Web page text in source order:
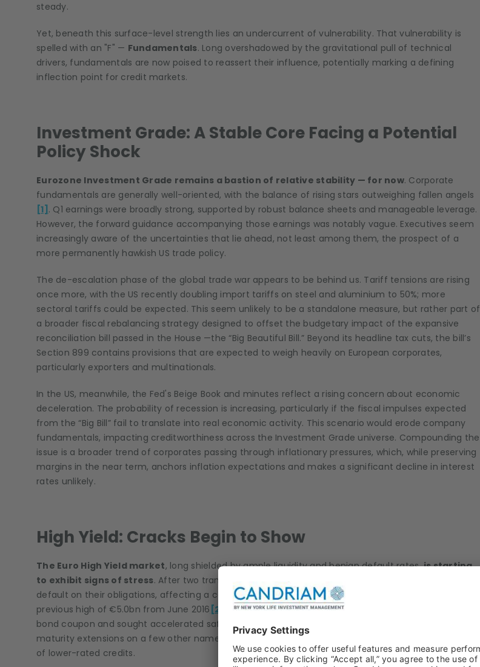
steady.
Yet, beneath this surface-level strength lies an undercurrent of vulnerability. That vulnerability is
spelled with an "F" — Fundamentals. Long overshadowed by the gravitational pull of technical
drivers, fundamentals are now poised to reassert their influence, potentially marking a defining
inflection point for credit markets.
Investment Grade: A Stable Core Facing a Potential
Policy Shock
Eurozone Investment Grade remains a bastion of relative stability — for now. Corporate
fundamentals are generally well-oriented, with the balance of rising stars outweighing fallen angels
[1] . Q1 earnings were broadly strong, supported by robust balance sheets and manageable leverage.
However, the forward guidance accompanying those earnings was notably vague. Executives seem
increasingly aware of the uncertainties that lie ahead, not least among them, the prospect of a
more permanently hawkish US trade policy.
The de-escalation phase of the global trade war appears to be behind us. Tariff tensions are rising
once more, with the US recently doubling import tariffs on steel and aluminium to 50%; more
sectoral tariffs could be expected. This seem unlikely to be a standalone measure, but rather part of
a broader fiscal rebalancing strategy designed to offset the budgetary impact of the expansive
reconciliation bill passed in the House —the “Big Beautiful Bill.” Beyond its headline tax cuts, the bill’s
Section 899 contains provisions that are expected to weigh heavily on European corporates,
particularly exporters and multinationals.
In the US, meanwhile, the Fed's Beige Book and minutes reflect a rising concern about economic
deceleration. The probability of recession is increasing, particularly if the fiscal impulses expected
from the “Big Bill” fail to translate into real economic activity. This scenario would erode company
fundamentals, impacting creditworthiness across the Investment Grade universe. Compounding the
issue is a broader trend of corporates passing through inflationary pressures, which, while preserving
margins in the near term, anchors inflation expectations and makes a significant decline in interest
rates unlikely.
High Yield: Cracks Begin to Show
The Euro High Yield market, long shielded by ample liquidity and benign default rates,is starting
to exhibit signs of stress. After two tranquil months, May saw three European high yield issuers
default on their obligations, affecting a combined €6.0bn — a monthly default record exceeding the
previous high of €5.0bn from June 2016 [2]
. The most prominent of these was SFR, which missed a
bond coupon and sought accelerated safeguard proceedings. Additional stress emerged from
maturity extensions on a few other names, underscoring a clear shift in the fundamental risk profile
of lower-rated credits.